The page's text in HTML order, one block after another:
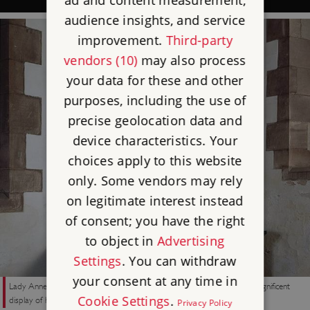
Lady Anne Clifford’s tomb in St Lawrence’s Church, Appleby, with its magnificent
display of heraldry expressing her pride in her family’s past
audience insights, and service
improvement. Third-party
vendors (10)may also process
your data for these and other
purposes, including the use of
precise geolocation data and
device characteristics. Your
choices apply to this website
only. Some vendors may rely
on legitimate interest instead
of consent; you have the right
to object inAdvertising
Settings. You can withdraw
your consent at any time in
Cookie Settings. Privacy Policy